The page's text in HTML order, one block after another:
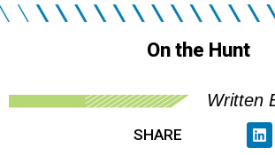
On the Hunt
Written
SHARE